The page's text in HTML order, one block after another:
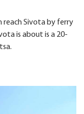
reach Sivota by ferry
is about is a 20-